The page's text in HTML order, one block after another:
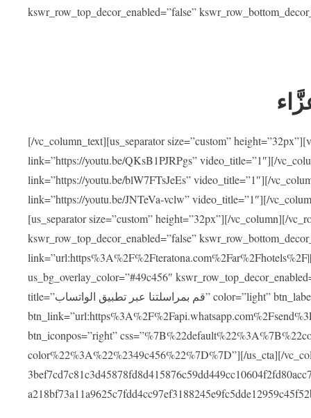
kswr_row_top_decor_enabled=”false”
[/vc_column_text][us_separator size=”custom”
link=”https://youtu.be/QKsB1PJRPgs” video_title=”1″][/
link=”https://youtu.be/blW7FTsJeEs” video_title=”1″][/
link=”https://youtu.be/JNTeVa-vclw” video_title=”1″][/
[us_separator size=”custom” height=”32px”][/vc_column][/
kswr_row_top_decor_enabled=”false”
us_bg_overlay_color=”#49c456″
title=”قم بمراسلتنا عبر تطبيق الواتساب” color=”light” btn_label=”استشارة طبية مجانية”
btn_iconpos=”right”
color%22%3A%22%2349c456%22%7D%7D”][/us_cta][/